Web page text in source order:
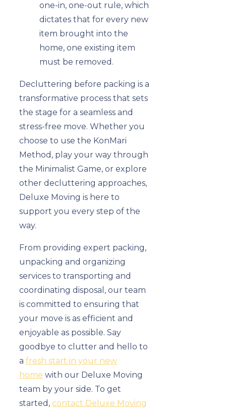
one-in, one-out rule, which
dictates that for every new
item brought into the
home, one existing item
must be removed.
Decluttering before packing is a
transformative process that sets
the stage for a seamless and
stress-free move. Whether you
choose to use the KonMari
Method, play your way through
the Minimalist Game, or explore
other decluttering approaches,
Deluxe Moving is here to
support you every step of the
way.
From providing expert packing,
unpacking and organizing
services to transporting and
coordinating disposal, our team
is committed to ensuring that
your move is as efficient and
enjoyable as possible. Say
goodbye to clutter and hello to
a fresh start in your new
home with our Deluxe Moving
team by your side. To get
started, contact Deluxe Moving